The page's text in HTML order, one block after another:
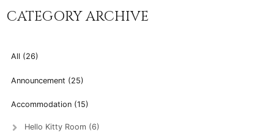
CATEGORY ARCHIVE
All (26)
Announcement (25)
Accommodation (15)
Hello Kitty Room (6)